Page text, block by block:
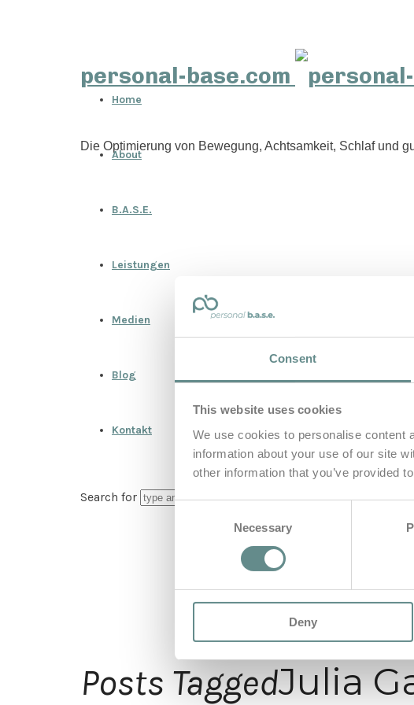
Consent
This website uses cookies
We use cookies to personalise content
information about your use of our site
other information that you’ve provided
Consent
Necessary
Deny
personal-base.com
Die Optimierung von Bewegung, Achtsamkeit, Schlaf und
Home
About
B.A.S.E.
Leistungen
Medien
Blog
Kontakt
Search for
Posts TaggedJulia